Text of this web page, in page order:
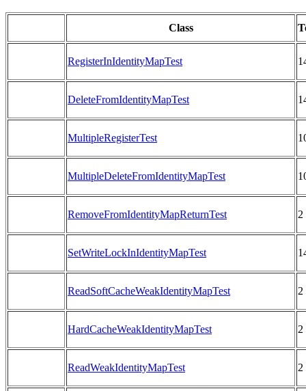
Class
RegisterInIdentityMapTest
DeleteFromIdentityMapTest
MultipleRegisterTest
MultipleDeleteFromIdentityMapTest
RemoveFromIdentityMapReturnTest 2
SetWriteLockInIdentityMapTest
ReadSoftCacheWeakIdentityMapTest 2
HardCacheWeakIdentityMapTest 2
ReadWeakIdentityMapTest 2